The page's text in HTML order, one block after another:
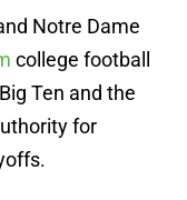
Notre Dame
college football
Ten and the
for